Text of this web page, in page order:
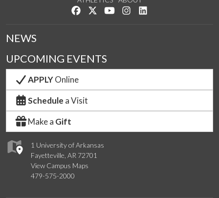
Like us on Facebook
Follow us on Twitter
Watch us on YouTube
See us on Instagram
1 University of Arkansas
Fayetteville, AR 72701
View Campus Maps
479-575-2000
NEWS
UPCOMING EVENTS
APPLYOnline
Schedule a Visit
Make a Gift